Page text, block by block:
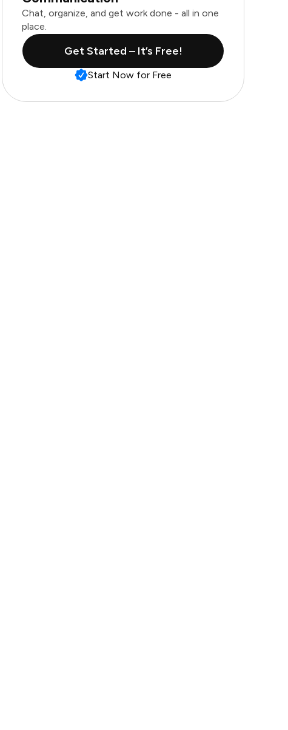
Chat, organize, and get work done - all in one
place.
Get Started – It’s Free!
Start Now for Free